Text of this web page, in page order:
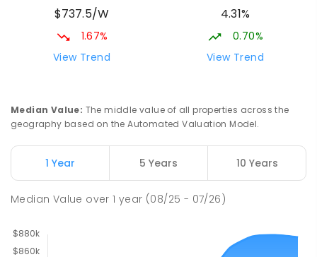
$737.5/W
1.67%
View Trend
4.31%
0.70%
View Trend
Median Value: The middle value of all properties across the
geography based on the Automated Valuation Model.
1 Year 5 Years 10 Years
Median Value over1 year (08/25 - 07/26)